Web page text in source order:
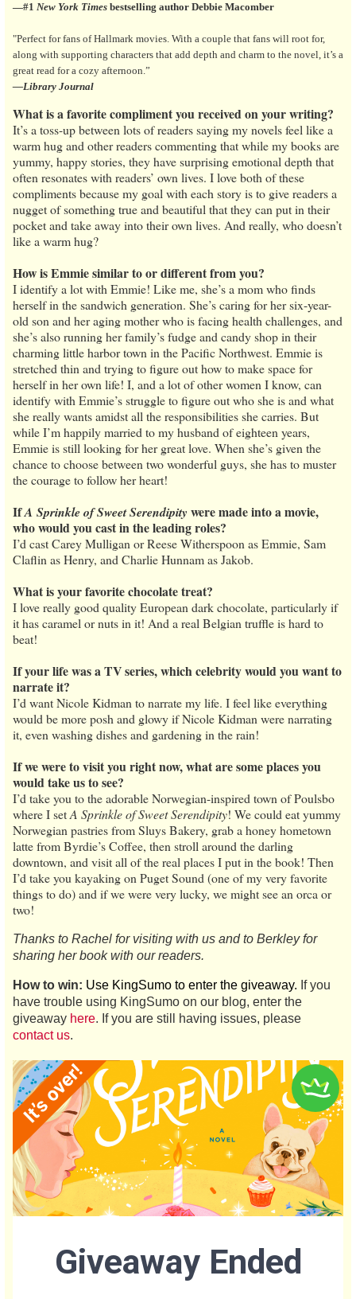
—#1 New York Times bestselling author Debbie Macomber
"Perfect for fans of Hallmark movies. With a couple that fans will root for,
along with supporting characters that add depth and charm to the novel, it’s a
great read for a cozy afternoon.”
—Library Journal
What is a favorite compliment you received on your writing?
It’s a toss-up between lots of readers saying my novels feel like a
warm hug and other readers commenting that while my books are
yummy, happy stories, they have surprising emotional depth that
often resonates with readers’ own lives. I love both of these
compliments because my goal with each story is to give readers a
nugget of something true and beautiful that they can put in their
pocket and take away into their own lives. And really, who doesn’t
like a warm hug?
How is Emmie similar to or different from you?
I identify a lot with Emmie! Like me, she’s a mom who finds
herself in the sandwich generation. She’s caring for her six-year-
old son and her aging mother who is facing health challenges, and
she’s also running her family’s fudge and candy shop in their
charming little harbor town in the Pacific Northwest. Emmie is
stretched thin and trying to figure out how to make space for
herself in her own life! I, and a lot of other women I know, can
identify with Emmie’s struggle to figure out who she is and what
she really wants amidst all the responsibilities she carries. But
while I’m happily married to my husband of eighteen years,
Emmie is still looking for her great love. When she’s given the
chance to choose between two wonderful guys, she has to muster
the courage to follow her heart!
IfA Sprinkle of Sweet Serendipity were made into a movie,
who would you cast in the leading roles?
I’d cast Carey Mulligan or Reese Witherspoon as Emmie, Sam
Claflin as Henry, and Charlie Hunnam as Jakob.
What is your favorite chocolate treat?
I love really good quality European dark chocolate, particularly if
it has caramel or nuts in it! And a real Belgian truffle is hard to
beat!
If your life was a TV series, which celebrity would you want to
narrate it?
I’d want Nicole Kidman to narrate my life. I feel like everything
would be more posh and glowy if Nicole Kidman were narrating
it, even washing dishes and gardening in the rain!
If we were to visit you right now, what are some places you
would take us to see?
I’d take you to the adorable Norwegian-inspired town of Poulsbo
where I setA Sprinkle of Sweet Serendipity! We could eat yummy
Norwegian pastries from Sluys Bakery, grab a honey hometown
latte from Byrdie’s Coffee, then stroll around the darling
downtown, and visit all of the real places I put in the book! Then
I’d take you kayaking on Puget Sound (one of my very favorite
things to do) and if we were very lucky, we might see an orca or
two!
Thanks to Rachel for visiting with us and to Berkley for
sharing her book with our readers.
How to win: Use KingSumo to enter the giveaway. If you
have trouble using KingSumo on our blog, enter the
giveaway here. If you are still having issues, please
contact us.